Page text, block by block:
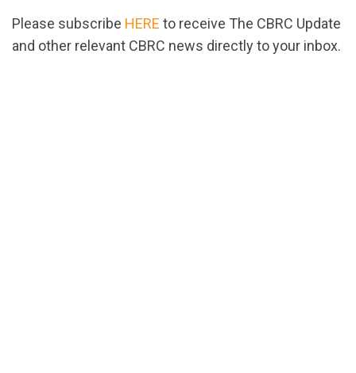
Please subscribe HERE to receive The CBRC Update
and other relevant CBRC news directly to your inbox.